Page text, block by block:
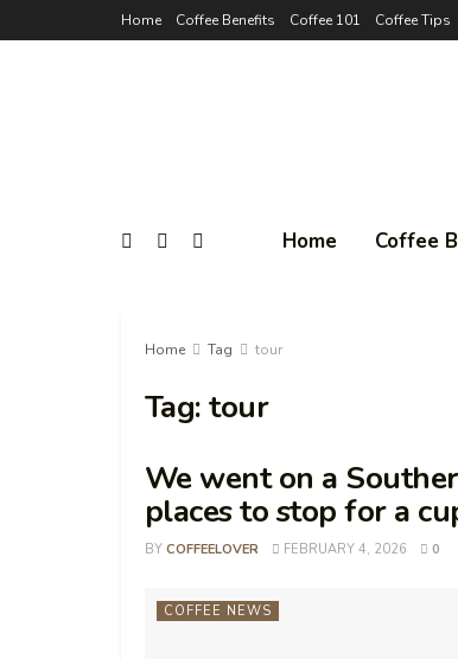
Home Coffee Benefits Coffee 101 Coffee Tips
Home Coffee
Home Tag tour
Tag:tour
We went on a
places to stop for a
BY COFFEELOVER FEBRUARY 4, 2026 0
COFFEE NEWS